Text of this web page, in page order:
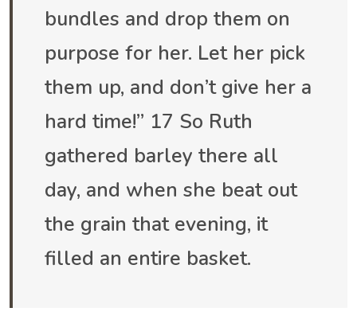
bundles and drop them on
purpose for her. Let her pick
them up, and don’t give her a
hard time!” 17 So Ruth
gathered barley there all
day, and when she beat out
the grain that evening, it
filled an entire basket.